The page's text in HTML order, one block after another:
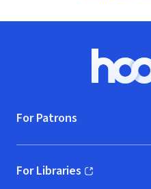
For Patrons
For Libraries
(opens in new window)